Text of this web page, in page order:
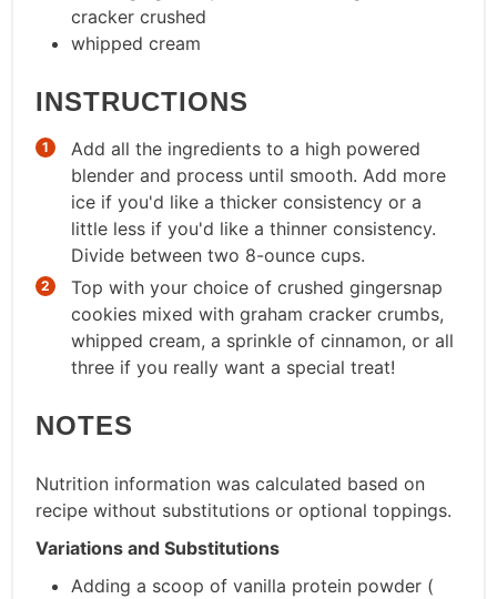
cracker crushed
whipped cream
INSTRUCTIONS
Add all the ingredients to a high powered
blender and process until smooth. Add more
ice if you'd like a thicker consistency or a
little less if you'd like a thinner consistency.
Divide between two 8-ounce cups.
Top with your choice of crushed gingersnap
cookies mixed with graham cracker crumbs,
whipped cream, a sprinkle of cinnamon, or all
three if you really want a special treat!
NOTES
Nutrition information was calculated based on
recipe without substitutions or optional toppings.
Variations and Substitutions
Adding a scoop of vanilla protein powder (